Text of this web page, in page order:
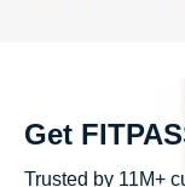
Get
Trusted by 11M+